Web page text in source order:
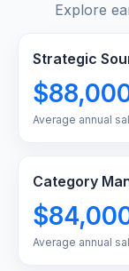
Explore
Strategic
Average annual
Category
Average annual